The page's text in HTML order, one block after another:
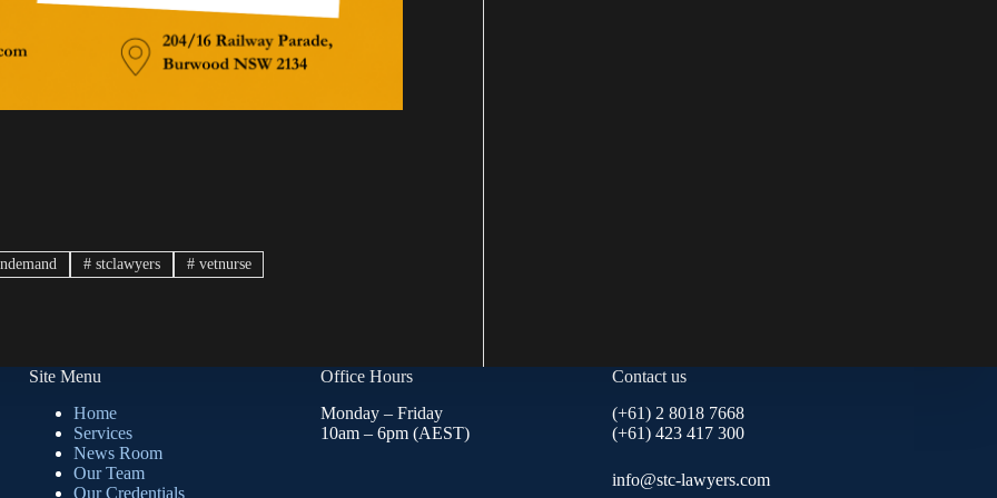
#stclawyers #vetnurse
Site Menu
Home
Services
News Room
Our Team
Our Credentials
Office Hours
Monday – Friday
10am – 6pm (AEST)
Contact us
(+61) 2 8018 7668
(+61) 423 417 300
info@stc-lawyers.com